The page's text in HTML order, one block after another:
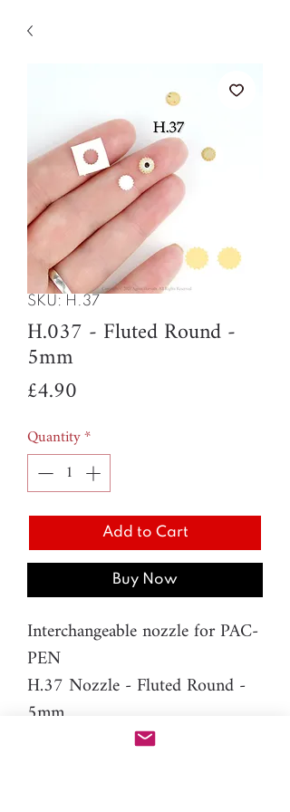
SKU: H.37
H.037 - Fluted Round -
5mm
£4.90
Quantity*
Add to Cart
Buy Now
Interchangeable nozzle for PAC-
PEN
H.37 Nozzle - Fluted Round -
5mm